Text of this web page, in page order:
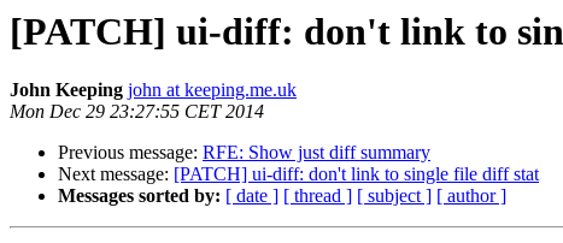
[PATCH] ui-diff: don't link to
John Keeping john at keeping.me.uk
Mon Dec 29 23:27:55 CET 2014
Previous message: RFE: Show just diff summary
Next message: [PATCH] ui-diff: don't link to single file diff stat
Messages sorted by: [ date ] [ thread ] [ subject ] [ author ]